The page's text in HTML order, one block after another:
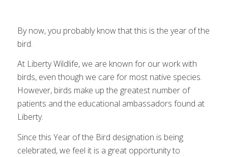
By now, you probably know that this is the year of the
bird.
At Liberty Wildlife, we are known for our work with
birds, even though we care for most native species.
However, birds make up the greatest number of
patients and the educational ambassadors found at
Liberty.
Since this Year of the Bird designation is being
celebrated, we feel it is a great opportunity to